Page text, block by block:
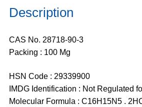
95%
Description
CAS No. 28718-90-3
Packing : 100 Mg
HSN Code : 29339900
IMDG Identification : Not Regulated
Molecular Formula : C16H15N5 .